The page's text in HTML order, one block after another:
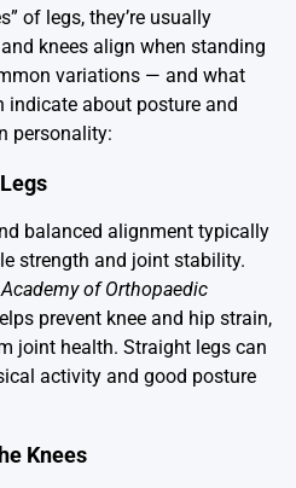
of legs, they’re usually
knees align when standing
variations — and what
indicate about posture and
personality:
balanced alignment typically
strength and joint stability.
of Orthopaedic
prevent knee and hip strain,
joint health. Straight legs can
activity and good posture
Knees